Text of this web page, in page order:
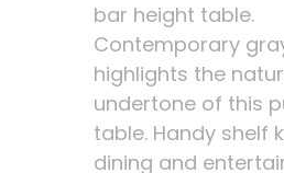
bar height table.
Contemporary
highlights the
undertone of this
table. Handy shelf
dining and